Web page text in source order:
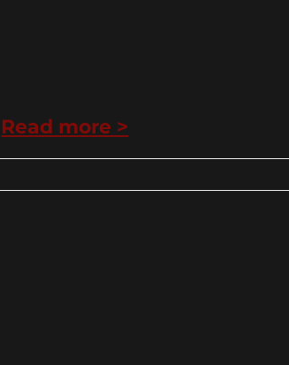
Read more >